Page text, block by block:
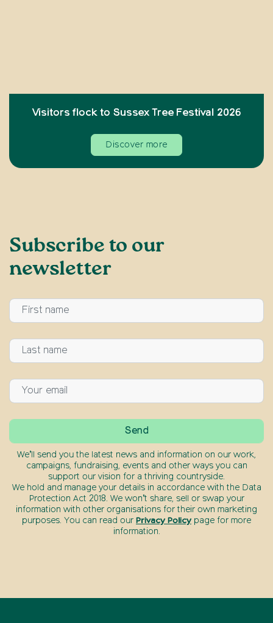
Visitors flock to Sussex Tree Festival 2026
Discover more
Subscribe to our
newsletter
We’ll send you the latest news and information on our work,
campaigns, fundraising, events and other ways you can
support our vision for a thriving countryside.
We hold and manage your details in accordance with the Data
Protection Act 2018. We won’t share, sell or swap your
information with other organisations for their own marketing
purposes. You can read our Privacy Policy page for more
information.